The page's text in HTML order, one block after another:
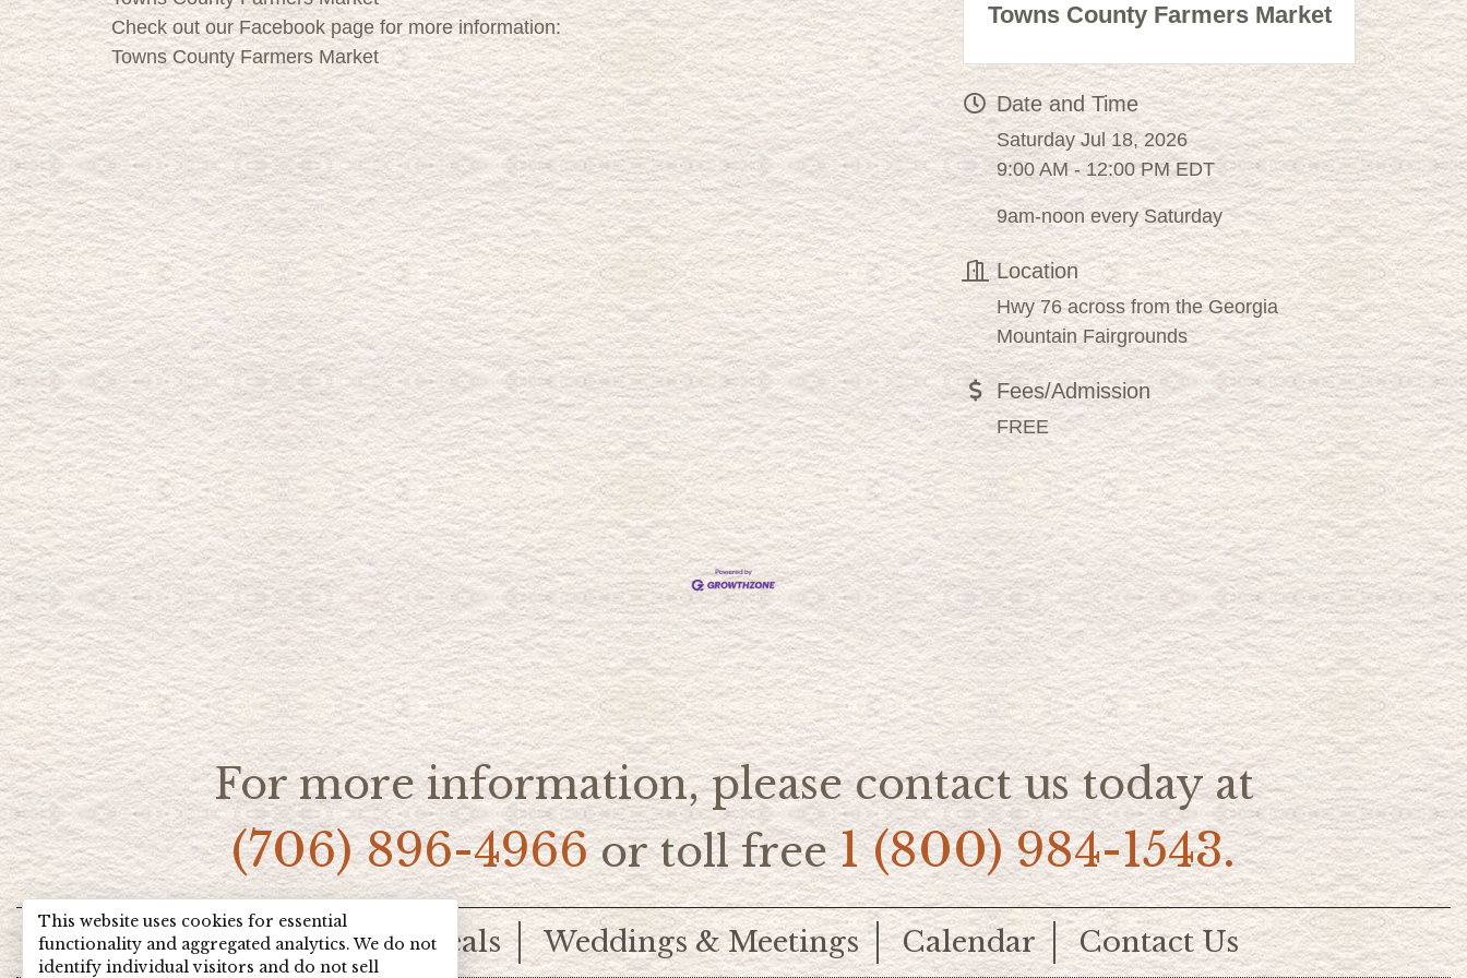
Check out our Facebook page for more information:
Towns County Farmers Market
Towns County Farmers Market
Date and Time
Saturday Jul 18, 2026
9:00 AM - 12:00 PM EDT
9am-noon every Saturday
Location
Hwy 76 across from the Georgia
Mountain Fairgrounds
Fees/Admission
FREE
For more information, please contact us today at
(706) 896-4966or toll free1 (800) 984-1543.
Home Hot Deals Weddings & Meetings Calendar Contact Us
This website uses cookies for essential
functionality and aggregated analytics. We do not
identify individual visitors and do not sell